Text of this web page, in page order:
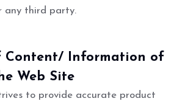
any third party.
Content/ Information of
Web Site
to provide accurate product